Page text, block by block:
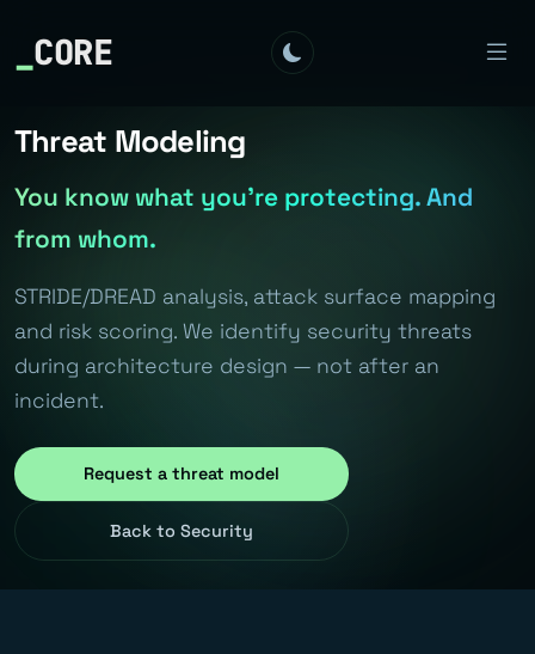
_CORE
Threat Modeling
You know what you're protecting. And
from whom.
STRIDE/DREAD analysis, attack surface mapping
and risk scoring. We identify security threats
during architecture design — not after an
incident.
Request a threat model
Back to Security